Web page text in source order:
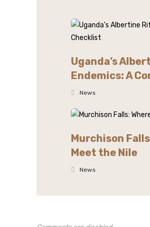
Uganda’s
Endemics: A
News
Murchison
Meet the Nile
News